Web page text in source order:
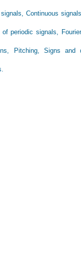
Continuous
periodic signals,
Pitching, Signs and